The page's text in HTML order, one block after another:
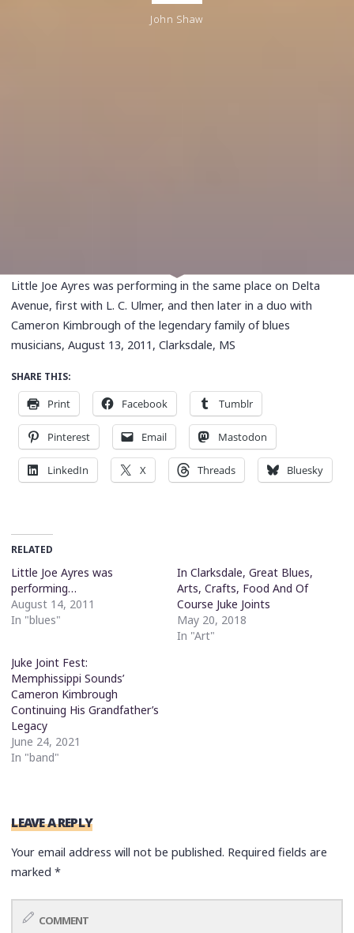
John Shaw
Little Joe Ayres was performing in the same place on Delta
Avenue, first with L. C. Ulmer, and then later in a duo with
Cameron Kimbrough of the legendary family of blues
musicians, August 13, 2011, Clarksdale, MS
SHARE THIS:
Print Facebook Tumblr
Pinterest Email Mastodon
LinkedIn X Threads Bluesky
RELATED
Little Joe Ayres was
performing…
August 14, 2011
In "blues"
In Clarksdale, Great Blues,
Arts, Crafts, Food And Of
Course Juke Joints
May 20, 2018
In "Art"
Juke Joint Fest:
Memphissippi Sounds’
Cameron Kimbrough
Continuing His Grandfather’s
Legacy
June 24, 2021
In "band"
LEAVE A REPLY
Your email address will not be published. Required fields are
marked*